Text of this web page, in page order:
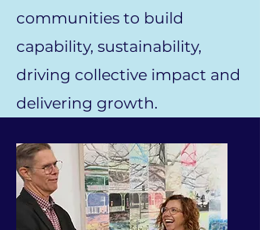
communities to build
capability, sustainability,
driving collective impact and
delivering growth.